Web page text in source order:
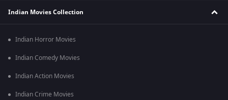
Indian Movies Collection
Indian Horror Movies
Indian Comedy Movies
Indian Action Movies
Indian Crime Movies